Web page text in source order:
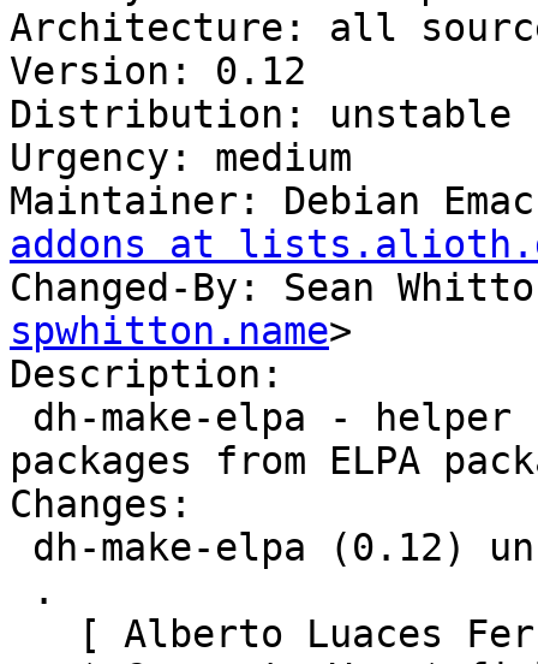
Architecture: all
Version: 0.12
Distribution: unstable
Urgency: medium
Maintainer: Debian
addons at
Changed-By: Sean
spwhitton.name>
Description:
packages from ELPA
Changes: